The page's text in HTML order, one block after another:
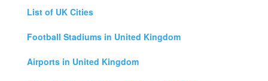
List of UK Cities
Football Stadiums in United Kingdom
Airports in United Kingdom